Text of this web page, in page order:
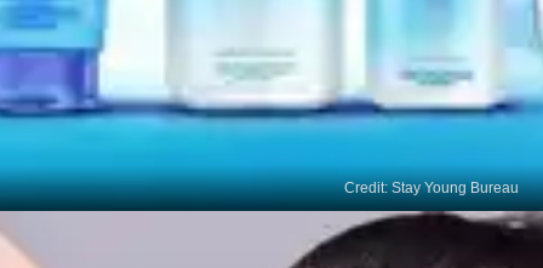
Credit: Stay Young Bureau